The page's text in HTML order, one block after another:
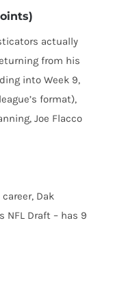
actually
from his
into Week 9,
format),
Joe Flacco
Dak
NFL Draft – has 9